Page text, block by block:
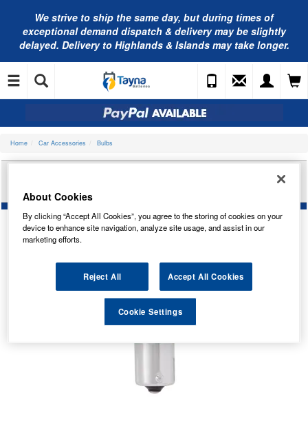
We strive to ship the same day, but during times of
exceptional demand dispatch & delivery may be slightly
delayed. Delivery to Highlands & Islands may take longer.
Home Car Accessories Bulbs
RING AUTOMOTIVE 12V 21W OSP BAU15S
About Cookies
By clicking “Accept All Cookies”, you agree to the storing of cookies on your
device to enhance site navigation, analyze site usage, and assist in our
marketing efforts.
Reject All Accept All Cookies
Cookie Settings